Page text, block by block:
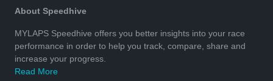
About Speedhive
MYLAPS Speedhive offers you better insights into your race
performance in order to help you track, compare, share and
increase your progress.
Read More